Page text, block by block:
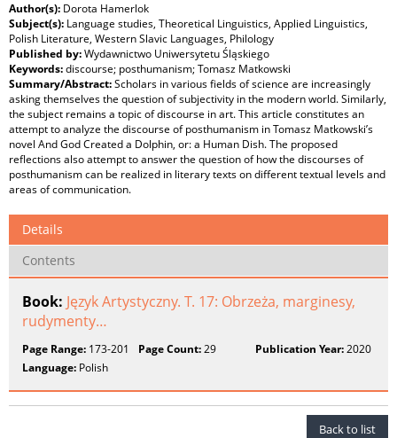
Author(s): Dorota Hamerlok
Subject(s): Language studies, Theoretical Linguistics, Applied Linguistics,
Polish Literature, Western Slavic Languages, Philology
Published by:Wydawnictwo Uniwersytetu Śląskiego
Keywords:discourse; posthumanism; Tomasz Matkowski
Summary/Abstract:Scholars in various fields of science are increasingly
asking themselves the question of subjectivity in the modern world. Similarly,
the subject remains a topic of discourse in art. This article constitutes an
attempt to analyze the discourse of posthumanism in Tomasz Matkowski’s
novel And God Created a Dolphin, or: a Human Dish. The proposed
reflections also attempt to answer the question of how the discourses of
posthumanism can be realized in literary texts on different textual levels and
areas of communication.
Details
Contents
Book: Język Artystyczny. T. 17: Obrzeża, marginesy,
rudymenty…
Page Range: 173-201 Page Count:29 Publication Year:2020
Language: Polish
Back to list